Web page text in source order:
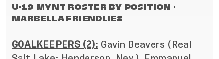
U-19 MYNT ROSTER BY POSITION -
MARBELLA FRIENDLIES
GOALKEEPERS (2): Gavin Beavers (Real